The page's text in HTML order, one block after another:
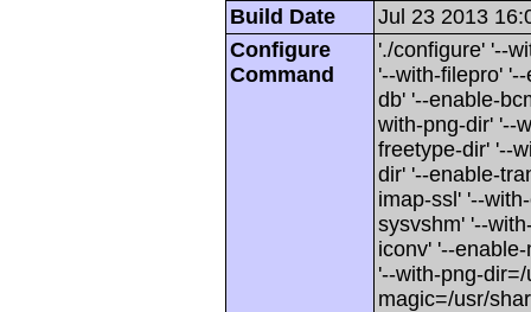
Build Date
Jul 23 2013
Configure
Command
'./configure' '--
'--with-filepro'
db' '--enable-
with-png-dir' '--
freetype-dir' '--
dir' '--enable-
imap-ssl' '--
sysvshm' '--
iconv' '--
'--with-png-
magic=/usr/